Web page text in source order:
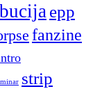
epp
fanzine
strip